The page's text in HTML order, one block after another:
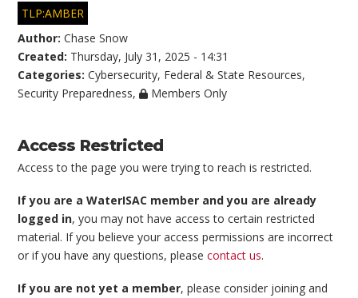
TLP:AMBER
Author:Chase Snow
Created: Thursday, July 31, 2025 - 14:31
Categories:Cybersecurity, Federal & State Resources,
Security Preparedness, Members Only
Access Restricted
Access to the page you were trying to reach is restricted.
If you are a WaterISAC member and you are already
logged in, you may not have access to certain restricted
material. If you believe your access permissions are incorrect
or if you have any questions, pleasecontact us.
If you are not yet a member, please consider joining and